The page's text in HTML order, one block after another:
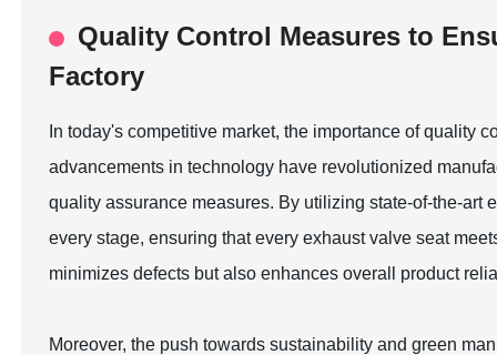
Quality Control Measures to
Factory
In today's competitive market, the importance of quality
advancements in technology have revolutionized
quality assurance measures. By utilizing state-of-the-art
every stage, ensuring that every exhaust valve seat
minimizes defects but also enhances overall product
Moreover, the push towards sustainability and green